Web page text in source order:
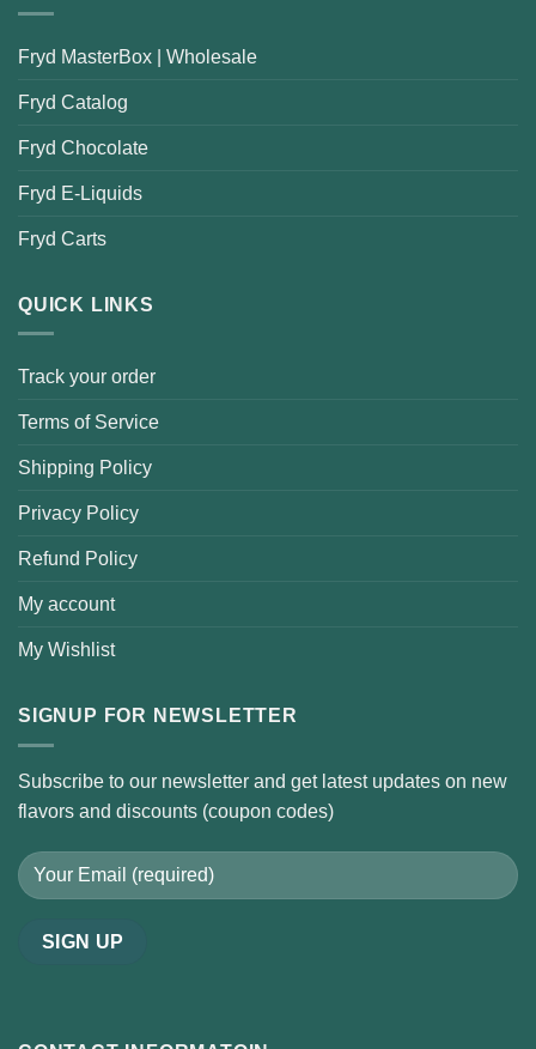
Fryd MasterBox | Wholesale
Fryd Catalog
Fryd Chocolate
Fryd E-Liquids
Fryd Carts
QUICK LINKS
Track your order
Terms of Service
Shipping Policy
Privacy Policy
Refund Policy
My account
My Wishlist
SIGNUP FOR NEWSLETTER
Subscribe to our newsletter and get latest updates on new
flavors and discounts (coupon codes)